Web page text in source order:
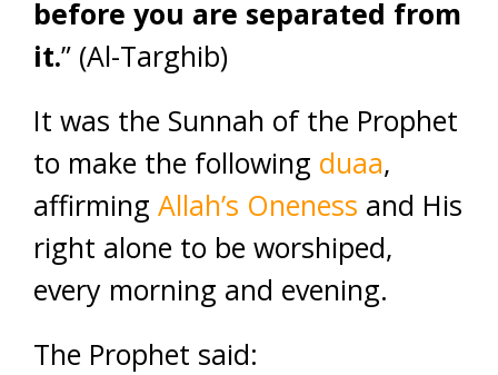
before you are separated from
it.” (Al-Targhib)
It was the Sunnah of the Prophet
to make the following duaa,
affirming Allah’s Oneness and His
right alone to be worshiped,
every morning and evening.
The Prophet said: